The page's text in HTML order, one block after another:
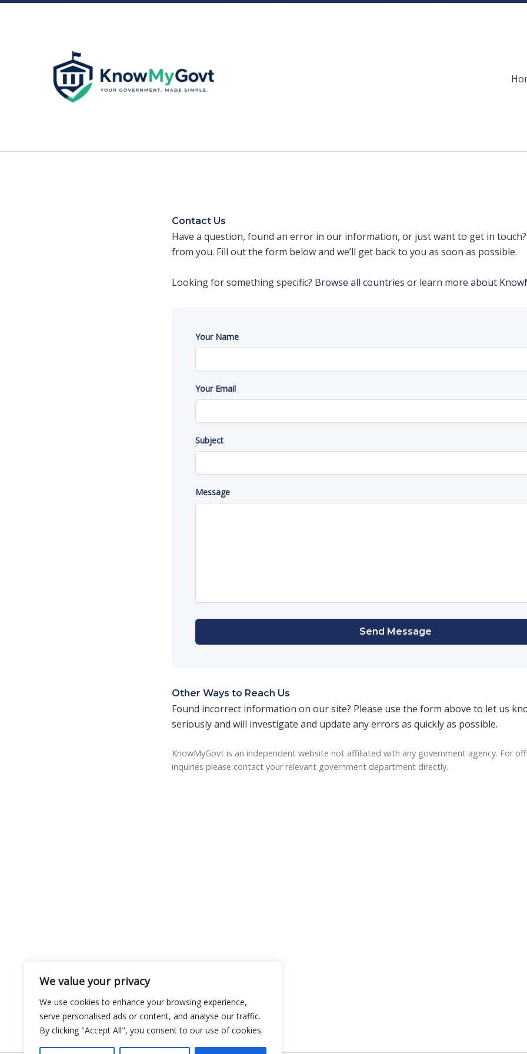
We value your privacy
We use cookies to enhance your browsing experience,
serve personalised ads or content, and analyse our traffic.
By clicking "Accept All", you consent to our use of cookies.
Contact Us
Have a question, found an error in our information, or just want to get in touch?
from you. Fill out the form below and we’ll get back to you as soon as possible.
Looking for something specific? Browse all countries or learn more about
Your Name
Your Email
Subject
Message
Send Message
Other Ways to Reach Us
Found incorrect information on our site? Please use the form above to let us
seriously and will investigate and update any errors as quickly as possible.
KnowMyGovt is an independent website not affiliated with any government agency. For
inquiries please contact your relevant government department directly.